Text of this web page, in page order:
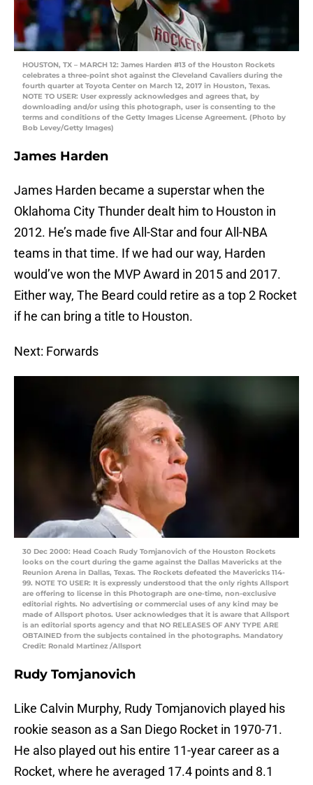
HOUSTON, TX – MARCH 12: James Harden #13 of the Houston Rockets
celebrates a three-point shot against the Cleveland Cavaliers during the
fourth quarter at Toyota Center on March 12, 2017 in Houston, Texas.
NOTE TO USER: User expressly acknowledges and agrees that, by
downloading and/or using this photograph, user is consenting to the
terms and conditions of the Getty Images License Agreement. (Photo by
Bob Levey/Getty Images)
James Harden
James Harden became a superstar when the
Oklahoma City Thunder dealt him to Houston in
2012. He’s made five All-Star and four All-NBA
teams in that time. If we had our way, Harden
would’ve won the MVP Award in 2015 and 2017.
Either way, The Beard could retire as a top 2 Rocket
if he can bring a title to Houston.
Next: Forwards
30 Dec 2000: Head Coach Rudy Tomjanovich of the Houston Rockets
looks on the court during the game against the Dallas Mavericks at the
Reunion Arena in Dallas, Texas. The Rockets defeated the Mavericks 114-
99. NOTE TO USER: It is expressly understood that the only rights Allsport
are offering to license in this Photograph are one-time, non-exclusive
editorial rights. No advertising or commercial uses of any kind may be
made of Allsport photos. User acknowledges that it is aware that Allsport
is an editorial sports agency and that NO RELEASES OF ANY TYPE ARE
OBTAINED from the subjects contained in the photographs. Mandatory
Credit: Ronald Martinez /Allsport
Rudy Tomjanovich
Like Calvin Murphy, Rudy Tomjanovich played his
rookie season as a San Diego Rocket in 1970-71.
He also played out his entire 11-year career as a
Rocket, where he averaged 17.4 points and 8.1